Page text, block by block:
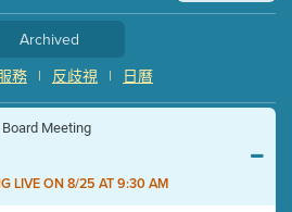
Archived
日曆
|
反歧視
|
務
Meeting
LIVE ON 8/25 AT 9:30 AM